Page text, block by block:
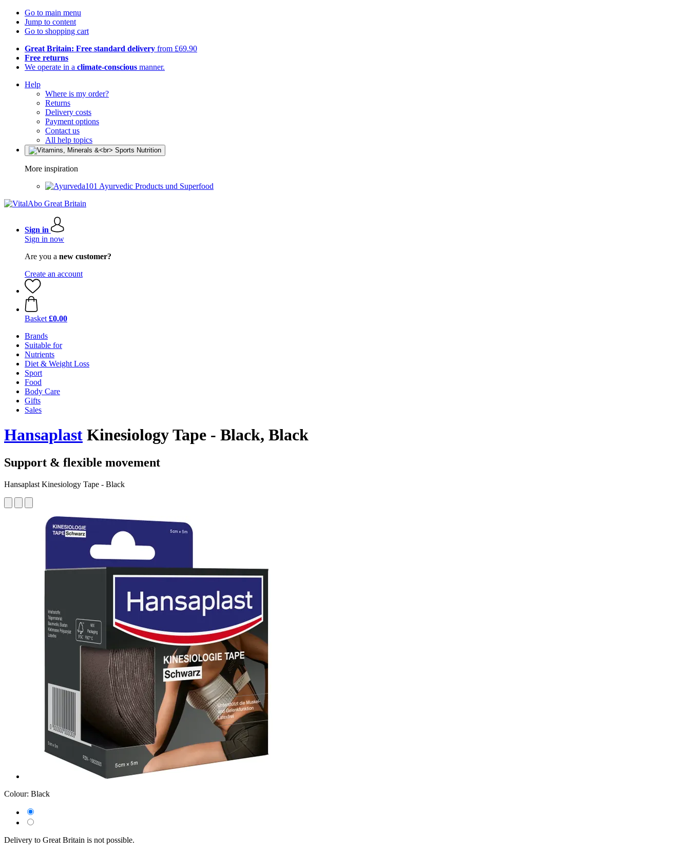
Go to main menu
Jump to content
Go to shopping cart
Great Britain: Free standard delivery from £69.90
Free returns
We operate in a climate-conscious manner.
Help
Where is my order?
Returns
Delivery costs
Payment options
Contact us
All help topics
More inspiration
Ayurvedic Products und Superfood
Sign in
Sign in now
Are you a new customer?
Create an account
Basket £0.00
Brands
Suitable for
Nutrients
Diet & Weight Loss
Sport
Food
Body Care
Gifts
Sales
Hansaplast Kinesiology Tape - Black, Black
Support & flexible movement
Hansaplast Kinesiology Tape - Black
Colour: Black
Delivery to Great Britain is not possible.